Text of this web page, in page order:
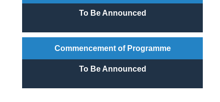
To Be Announced
Commencement of Programme
To Be Announced